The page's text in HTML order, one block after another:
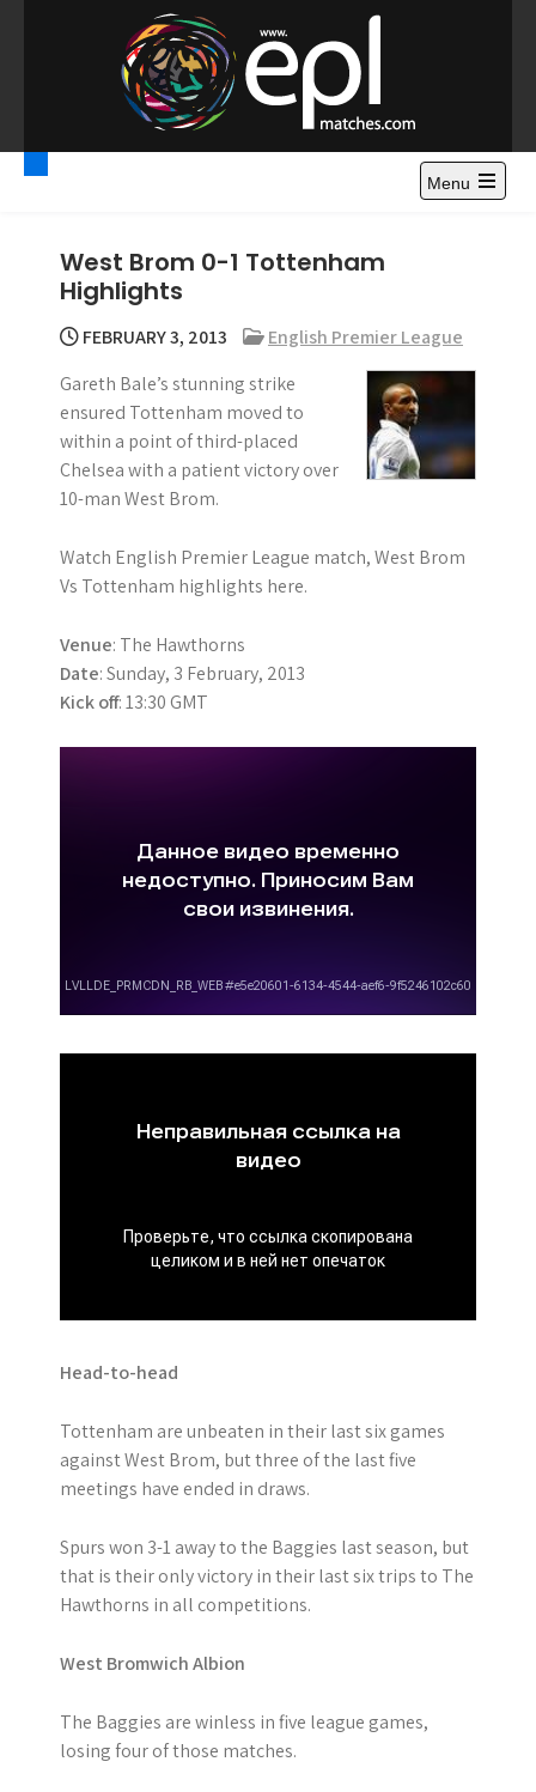
o
Premier League
Highlights – News and
Gossips
Watch Premier League Highlights, Standings, News and
Gossips. Also include FA Cup and League Cup highlights.
Menu
West Brom 0-1 Tottenham
Highlights
FEBRUARY 3, 2013
English Premier League
Gareth Bale’s stunning strike
ensured Tottenham moved to
within a point of third-placed
Chelsea with a patient victory over
10-man West Brom.
Watch English Premier League match, West Brom
Vs Tottenham highlights here.
Venue: The Hawthorns
Date: Sunday, 3 February, 2013
Kick off: 13:30 GMT
Head-to-head
Tottenham are unbeaten in their last six games
against West Brom, but three of the last five
meetings have ended in draws.
Spurs won 3-1 away to the Baggies last season, but
that is their only victory in their last six trips to The
Hawthorns in all competitions.
West Bromwich Albion
The Baggies are winless in five league games,
losing four of those matches.